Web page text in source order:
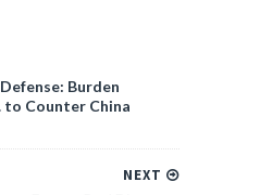
Burden
to Counter China
NEXT